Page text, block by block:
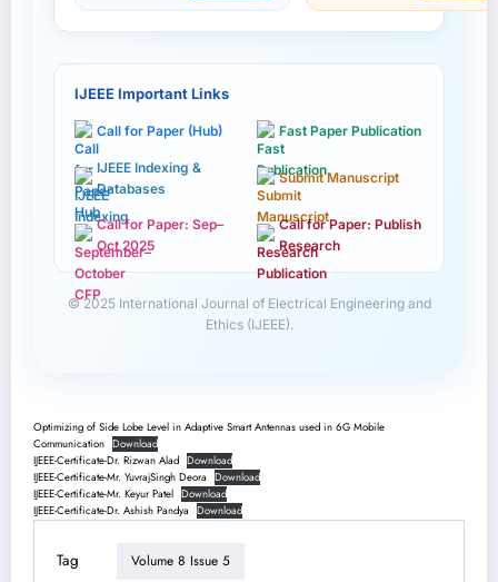
IJEEE Important Links
Call for Paper (Hub) Fast Paper Publication
IJEEE Indexing &
Databases
Submit Manuscript
Call for Paper: Sep–
Oct 2025
Call for Paper: Publish
Research
© 2025 International Journal of Electrical Engineering and
Ethics (IJEEE).
Optimizing of Side Lobe Level in Adaptive Smart Antennas used in 6G Mobile
Communication Download
IJEEE-Certificate-Dr. Rizwan Alad Download
IJEEE-Certificate-Mr. YuvrajSingh Deora Download
IJEEE-Certificate-Mr. Keyur Patel Download
IJEEE-Certificate-Dr. Ashish Pandya Download
Tag Volume 8 Issue 5